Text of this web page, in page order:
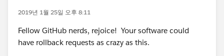
2019년 1월 25일 오후 8:11
Fellow GitHub nerds, rejoice! Your software could
have rollback requests as crazy as this.